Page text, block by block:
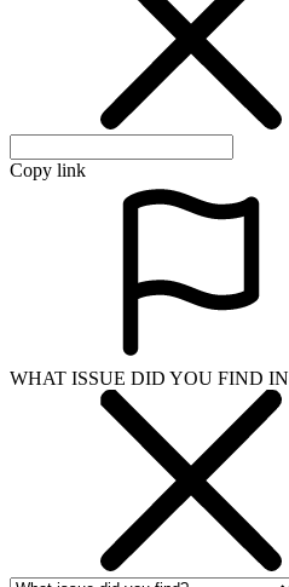
Copy link
WHAT ISSUE DID YOU FIND IN